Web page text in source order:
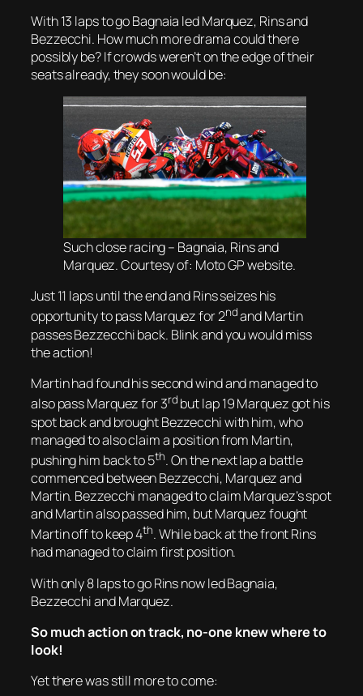
With 13 laps to go Bagnaia led Marquez, Rins and
Bezzecchi. How much more drama could there
possibly be? If crowds weren’t on the edge of their
seats already, they soon would be:
Such close racing – Bagnaia, Rins and
Marquez. Courtesy of: Moto GP website.
Just 11 laps until the end and Rins seizes his
opportunity to pass Marquez for 2ndand Martin
passes Bezzecchi back. Blink and you would miss
the action!
Martin had found his second wind and managed to
also pass Marquez for 3rd but lap 19 Marquez got his
spot back and brought Bezzecchi with him, who
managed to also claim a position from Martin,
pushing him back to 5th. On the next lap a battle
commenced between Bezzecchi, Marquez and
Martin. Bezzecchi managed to claim Marquez’s spot
and Martin also passed him, but Marquez fought
Martin off to keep 4th. While back at the front Rins
had managed to claim first position.
With only 8 laps to go Rins now led Bagnaia,
Bezzecchi and Marquez.
So much action on track, no-one knew where to
look!
Yet there was still more to come: